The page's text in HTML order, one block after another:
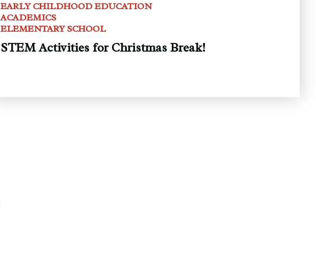
EARLY CHILDHOOD EDUCATION
ACADEMICS
ELEMENTARY SCHOOL
STEM Activities for Christmas Break!